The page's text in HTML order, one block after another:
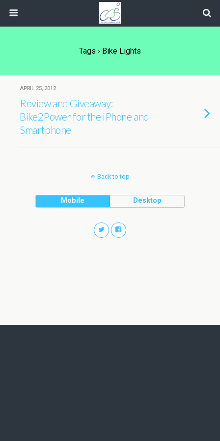
Tags › Bike Lights
APRIL 25, 2012
Review and Giveaway:
Bike2Power for the iPhone and
Smartphone
Back to top
Mobile Desktop